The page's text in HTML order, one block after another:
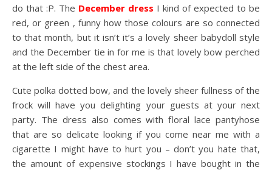
do that :P. The December dress I kind of expected to be
red, or green , funny how those colours are so connected
to that month, but it isn’t it’s a lovely sheer babydoll style
and the December tie in for me is that lovely bow perched
at the left side of the chest area.
Cute polka dotted bow, and the lovely sheer fullness of the
frock will have you delighting your guests at your next
party. The dress also comes with floral lace pantyhose
that are so delicate looking if you come near me with a
cigarette I might have to hurt you – don’t you hate that,
the amount of expensive stockings I have bought in the